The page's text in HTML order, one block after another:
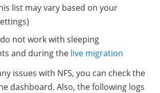
list may vary based on your
do not work with sleeping
and during the live migration
issues with NFS, you can check the
dashboard. Also, the following logs